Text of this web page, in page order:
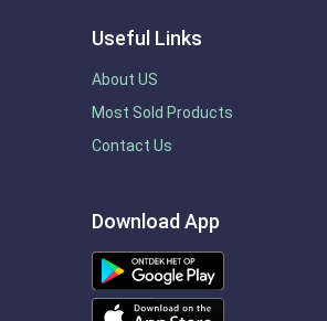
Useful Links
About US
Most Sold Products
Contact Us
Download App